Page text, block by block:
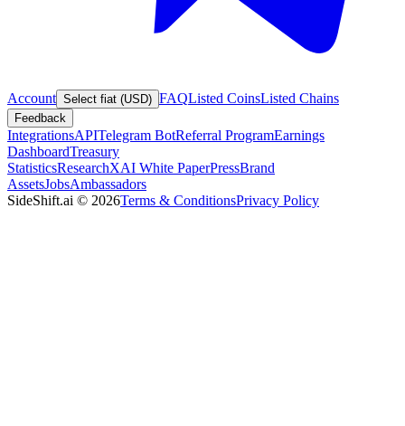
Account Select fiat (USD) FAQListed CoinsListed Chains
Feedback
IntegrationsAPITelegram BotReferral ProgramEarnings
DashboardTreasury
StatisticsResearchXAI White PaperPressBrand
AssetsJobsAmbassadors
SideShift.ai © 2026Terms & ConditionsPrivacy Policy